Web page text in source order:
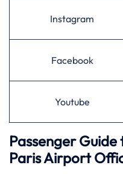
Instagram
Facebook
Youtube
Passenger
Paris Airport